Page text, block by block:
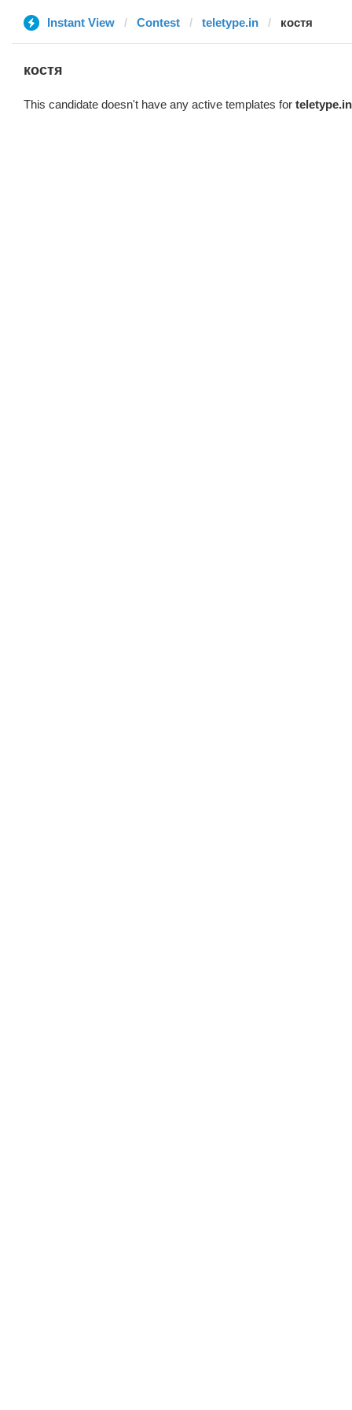
Instant View Contest teletype.in костя
костя
This candidate doesn't have any active templates for teletype.in